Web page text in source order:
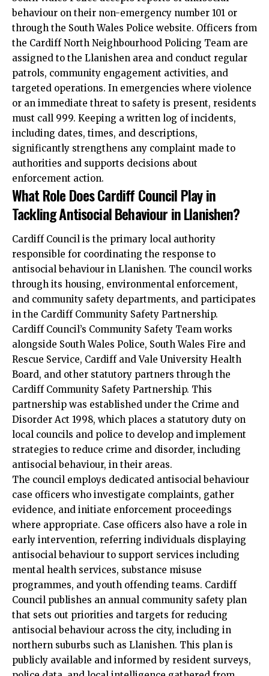
behaviour on their non-emergency number 101 or
through the South Wales Police website. Officers from
the Cardiff North Neighbourhood Policing Team are
assigned to the Llanishen area and conduct regular
patrols, community engagement activities, and
targeted operations. In emergencies where violence
or an immediate threat to safety is present, residents
must call 999. Keeping a written log of incidents,
including dates, times, and descriptions,
significantly strengthens any complaint made to
authorities and supports decisions about
enforcement action.
What Role Does Cardiff Council Play in
Tackling Antisocial Behaviour in Llanishen?
Cardiff Council is the primary local authority
responsible for coordinating the response to
antisocial behaviour in Llanishen. The council works
through its housing, environmental enforcement,
and community safety departments, and participates
in the Cardiff Community Safety Partnership.
Cardiff Council’s Community Safety Team works
alongside South Wales Police, South Wales Fire and
Rescue Service, Cardiff and Vale University Health
Board, and other statutory partners through the
Cardiff Community Safety Partnership. This
partnership was established under the Crime and
Disorder Act 1998, which places a statutory duty on
local councils and police to develop and implement
strategies to reduce crime and disorder, including
antisocial behaviour, in their areas.
The council employs dedicated antisocial behaviour
case officers who investigate complaints, gather
evidence, and initiate enforcement proceedings
where appropriate. Case officers also have a role in
early intervention, referring individuals displaying
antisocial behaviour to support services including
mental health services, substance misuse
programmes, and youth offending teams. Cardiff
Council publishes an annual community safety plan
that sets out priorities and targets for reducing
antisocial behaviour across the city, including in
northern suburbs such as Llanishen. This plan is
publicly available and informed by resident surveys,